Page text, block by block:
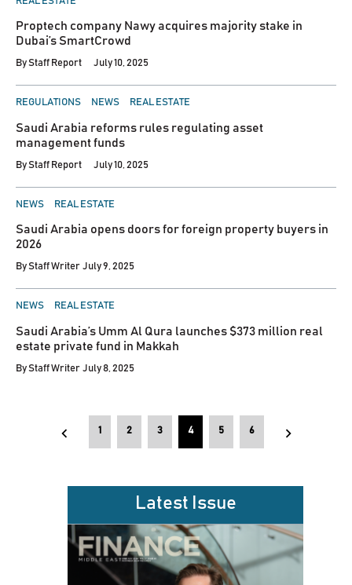
Proptech company Nawy acquires majority stake in
Dubai’s SmartCrowd
ByStaff Report July 10, 2025
POSTED
REGULATIONS NEWS REAL ESTATE
Saudi Arabia reforms rules regulating asset
management funds
ByStaff Report July 10, 2025
POSTED
NEWS REAL ESTATE
Saudi Arabia opens doors for foreign property buyers in
2026
ByStaff Writer July 9, 2025
POSTED
NEWS REAL ESTATE
Saudi Arabia’s Umm Al Qura launches $373 million real
estate private fund in Makkah
ByStaff Writer July 8, 2025
pagination
1 2 3 4 5 6
Latest Issue